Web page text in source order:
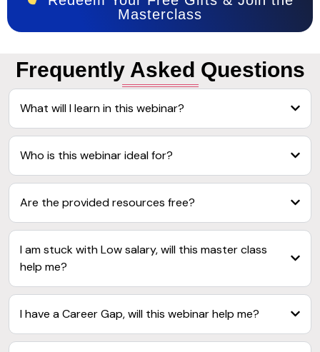
Masterclass
FrequentlyAsked Questions
What will I learn in this webinar?
Who is this webinar ideal for?
Are the provided resources free?
I am stuck with Low salary, will this master class
help me?
I have a Career Gap, will this webinar help me?